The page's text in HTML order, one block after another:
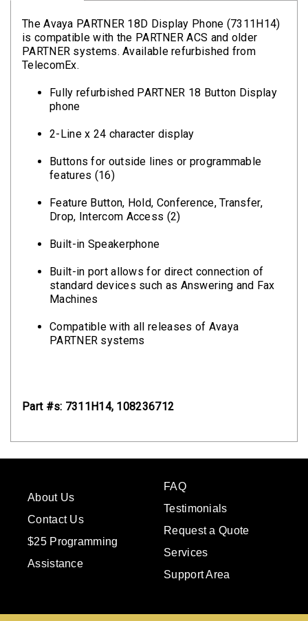
The Avaya PARTNER 18D Display Phone (7311H14)
is compatible with the PARTNER ACS and older
PARTNER systems. Available refurbished from
TelecomEx.
Fully refurbished PARTNER 18 Button Display
phone
2-Line x 24 character display
Buttons for outside lines or programmable
features (16)
Feature Button, Hold, Conference, Transfer,
Drop, Intercom Access (2)
Built-in Speakerphone
Built-in port allows for direct connection of
standard devices such as Answering and Fax
Machines
Compatible with all releases of Avaya
PARTNER systems
Part #s: 7311H14, 108236712
About Us
Contact Us
$25 Programming
Assistance
FAQ
Testimonials
Request a Quote
Services
Support Area